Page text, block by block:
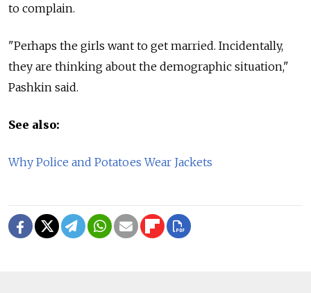
to complain.
"Perhaps the girls want to get married. Incidentally,
they are thinking about the demographic situation,"
Pashkin said.
See also:
Why Police and Potatoes Wear Jackets